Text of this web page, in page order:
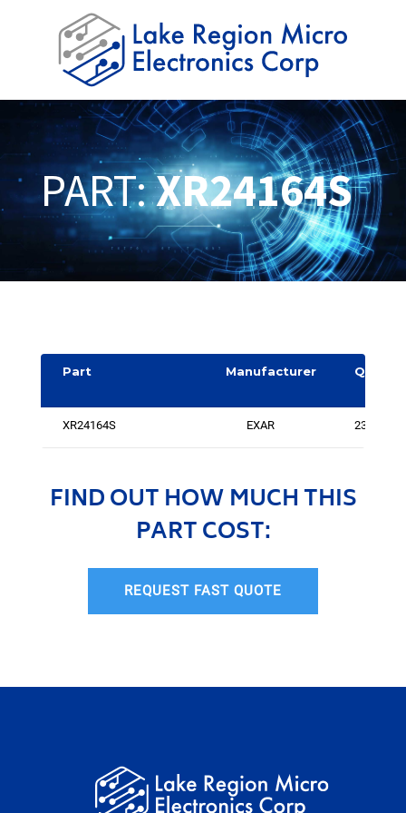
PART:XR24164S
Part Manufacturer
Quantit
XR24164S EXAR 237
FIND OUT HOW MUCH THIS
PART COST:
REQUEST FAST QUOTE